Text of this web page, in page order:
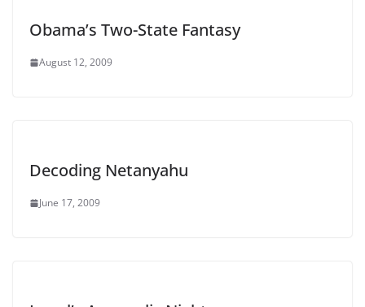
Obama’s Two-State Fantasy
August 12, 2009
Decoding Netanyahu
June 17, 2009